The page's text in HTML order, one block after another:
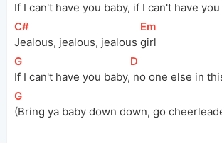
If I can't have you baby, if I can't have
[
C#
Jealous, jealous, jealous
[Em
girl
[
G
If I can't have you baby,
[D
no one else in
[
G
(Bring ya baby down down, go